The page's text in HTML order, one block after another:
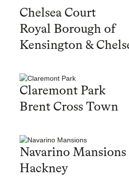
Chelsea Court
Royal Borough of
Kensington &
Claremont Park
Brent Cross Town
Navarino Mansions
Hackney